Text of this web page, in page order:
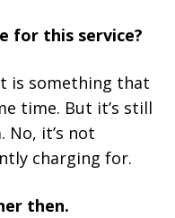
for this service?
is something that
time. But it’s still
it’s not
charging for.
then.